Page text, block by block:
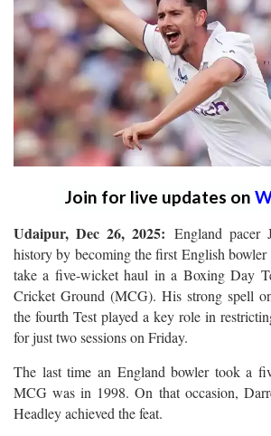
Join for live updates on
Udaipur, Dec 26, 2025: England pacer
history by becoming the first English
take a five-wicket haul in a Boxing Day
Cricket Ground (MCG). His strong spell
the fourth Test played a key role in
for just two sessions on Friday.
The last time an England bowler took a
MCG was in 1998. On that occasion,
Headley achieved the feat.